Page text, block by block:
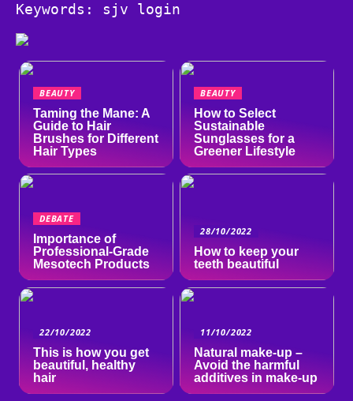
Keywords: sjv login
BEAUTY
Taming the Mane: A
Guide to Hair
Brushes for Different
Hair Types
BEAUTY
How to Select
Sustainable
Sunglasses for a
Greener Lifestyle
DEBATE
Importance of
Professional-Grade
Mesotech Products
28/10/2022
How to keep your
teeth beautiful
22/10/2022
This is how you get
beautiful, healthy
hair
11/10/2022
Natural make-up –
Avoid the harmful
additives in make-up